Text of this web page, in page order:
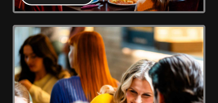
The Buccaneer
Our Buccaneer pirate crew serve all the
family favourites in the heart of a
galleon ship
Cookie Consent Settings